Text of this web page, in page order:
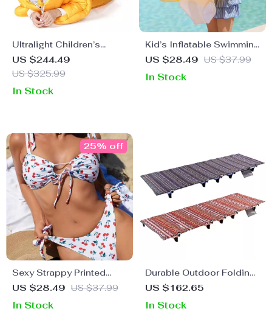
Ultralight Children’s
Camping Sleeping Bag
US $244.49
US $325.99
In Stock
Kid’s Inflatable Swimming
Seat Float
US $28.49 US $37.99
In Stock
Sexy Strappy Printed
Swimwear for Women
US $28.49 US $37.99
25% off
In Stock
Durable Outdoor Folding
Camping Cot
US $162.65
In Stock